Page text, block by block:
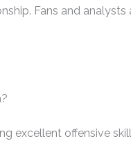
Fans and
excellent offensive